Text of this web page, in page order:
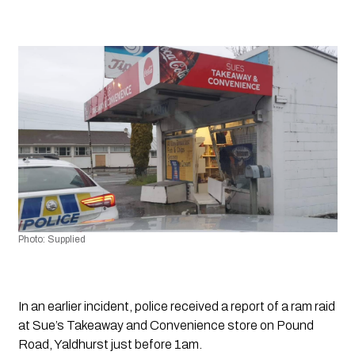
Photo: Supplied
In an earlier incident, police received a report of a ram raid
at Sue’s Takeaway and Convenience store on Pound
Road, Yaldhurst just before 1am.